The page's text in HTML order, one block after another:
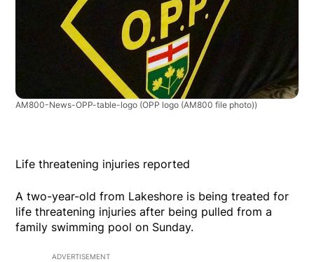
AM800-News-OPP-table-logo (OPP logo (AM800 file photo))
Life threatening injuries reported
A two-year-old from Lakeshore is being treated for
life threatening injuries after being pulled from a
family swimming pool on Sunday.
ADVERTISEMENT